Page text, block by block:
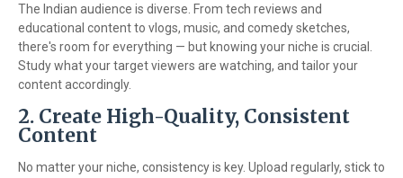
The Indian audience is diverse. From tech reviews and
educational content to vlogs, music, and comedy sketches,
there's room for everything — but knowing your niche is crucial.
Study what your target viewers are watching, and tailor your
content accordingly.
2. Create High-Quality, Consistent
Content
No matter your niche, consistency is key. Upload regularly, stick to